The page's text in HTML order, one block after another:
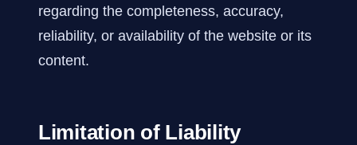
regarding the completeness, accuracy,
reliability, or availability of the website or its
content.
Limitation of Liability